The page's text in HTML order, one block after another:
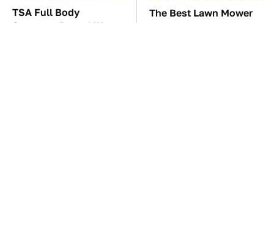
TSA Full Body
Scanners Reveal Way
The Best Lawn Mower